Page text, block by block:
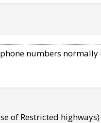
numbers
of Restricted highways)